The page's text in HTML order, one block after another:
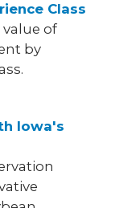
Class
of
by
Iowa's